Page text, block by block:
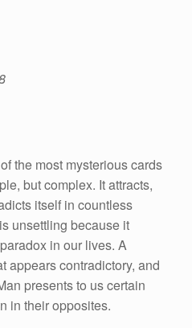
the most mysterious cards
but complex. It attracts,
itself in countless
unsettling because it
in our lives. A
appears contradictory, and
presents to us certain
in their opposites.